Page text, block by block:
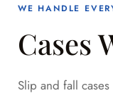
WE HANDLE
Cases
Slip and fall